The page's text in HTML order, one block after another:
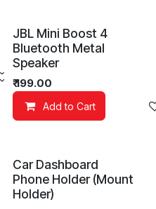
Add to wishlist
JBL Mini Boost 4
Bluetooth Metal
Speaker
₹199.00
Add to Cart
Car Dashboard
Phone Holder (Mount
Holder)